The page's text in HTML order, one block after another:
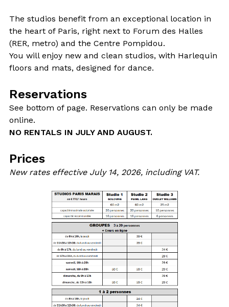
The studios benefit from an exceptional location in
the heart of Paris, right next to Forum des Halles
(RER, metro) and the Centre Pompidou.
You will enjoy new and clean studios, with Harlequin
floors and mats, designed for dance.
Reservations
See bottom of page. Reservations can only be made
online.
NO RENTALS IN JULY AND AUGUST.
Prices
New rates effective July 14, 2026, including VAT.